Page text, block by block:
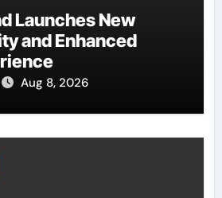
Launches New
and Enhanced
Aug 8, 2026